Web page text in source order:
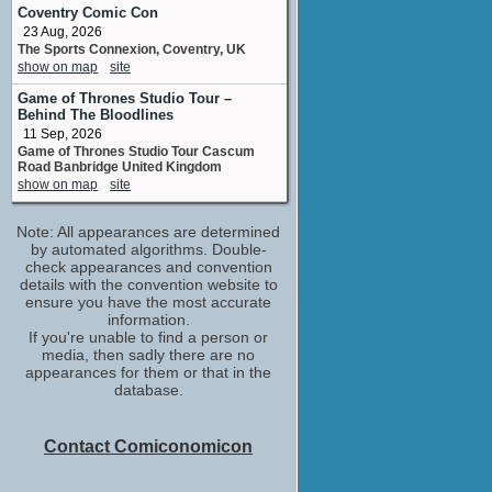
Thomas Stothard
No upcoming appearances
Fenella Woolgar
Lady Eastlake
No upcoming appearances
Janet Henfrey
Janet
No upcoming appearances
Lee Ingleby
Unhappy Couple
Lesley Manville
Mary Somerville
No upcoming appearances
Mark Stanley
Clarkson Stanfield
No upcoming appearances
Niall Buggy
Terrence Hardiman
Gallery Visitors
Coventry Comic Con
23 Aug, 2026
The Sports Connexion, Coventry, UK
show on map
site
Game of Thrones Studio Tour –
Behind The Bloodlines
11 Sep, 2026
Game of Thrones Studio Tour Cascum
Road Banbridge United Kingdom
show on map
site
Note: All appearances are determined
by automated algorithms. Double-
check appearances and convention
details with the convention website to
ensure you have the most accurate
information.
If you're unable to find a person or
media, then sadly there are no
appearances for them or that in the
database.
Contact Comiconomicon